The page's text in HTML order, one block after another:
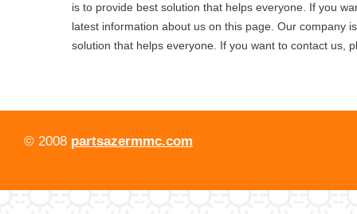
is to provide best solution that helps everyone. If you
latest information about us on this page. Our company
solution that helps everyone. If you want to contact us,
© 2008 partsazermmc.com